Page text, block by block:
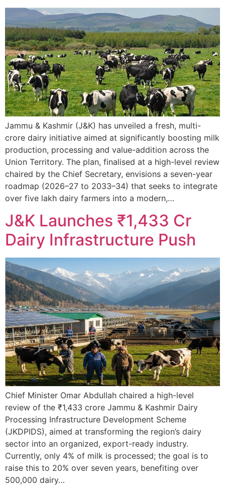
Jammu & Kashmir (J&K) has unveiled a fresh, multi-
crore dairy initiative aimed at significantly boosting milk
production, processing and value-addition across the
Union Territory. The plan, finalised at a high-level review
chaired by the Chief Secretary, envisions a seven-year
roadmap (2026–27 to 2033–34) that seeks to integrate
over five lakh dairy farmers into a modern,…
J&K Launches ₹1,433 Cr
Dairy Infrastructure Push
Chief Minister Omar Abdullah chaired a high-level
review of the ₹1,433 crore Jammu & Kashmir Dairy
Processing Infrastructure Development Scheme
(JKDPIDS), aimed at transforming the region’s dairy
sector into an organized, export-ready industry.
Currently, only 4% of milk is processed; the goal is to
raise this to 20% over seven years, benefiting over
500,000 dairy…